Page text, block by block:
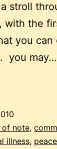
stroll
with the
you can
you may…
of note,
illness,